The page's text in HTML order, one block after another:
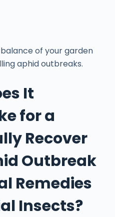
of your garden
aphid outbreaks.
It
for a
Recover
Outbreak
Remedies
Insects?